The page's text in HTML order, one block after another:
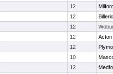
12
12
12
12
12
10
12